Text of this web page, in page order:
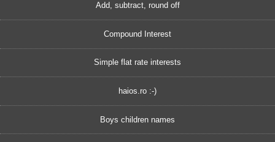
Add, subtract, round off
Compound Interest
Simple flat rate interests
haios.ro :-)
Boys children names